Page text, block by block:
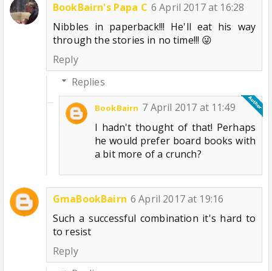
BookBairn's Papa C 6 April 2017 at 16:28
Nibbles in paperback!!! He'll eat his way
through the stories in no time!!! 😜
Reply
Replies
BookBairn 7 April 2017 at 11:49
I hadn't thought of that! Perhaps
he would prefer board books with
a bit more of a crunch?
GmaBookBairn 6 April 2017 at 19:16
Such a successful combination it's hard to
to resist
Reply